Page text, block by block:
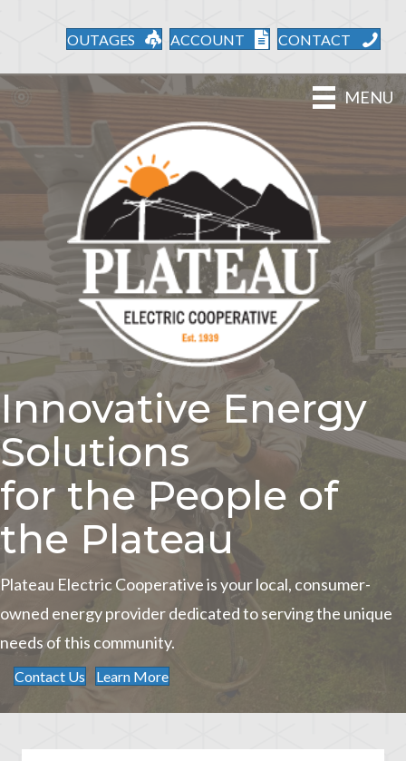
OUTAGES ACCOUNT CONTACT
MENU
Innovative Energy
Solutions
for the People of
the Plateau
Plateau Electric Cooperative is your local, consumer-
owned energy provider dedicated to serving the unique
needs of this community.
Contact Us Learn More